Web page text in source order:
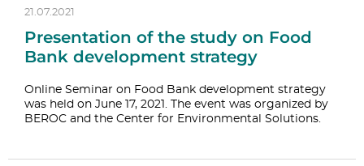
21.07.2021
Presentation of the study on Food
Bank development strategy
Online Seminar on Food Bank development strategy
was held on June 17, 2021. The event was organized by
BEROC and the Center for Environmental Solutions.